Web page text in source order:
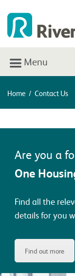
Menu
Home / Contact Us
Are you a
One
Find all the
details for you
Find out more